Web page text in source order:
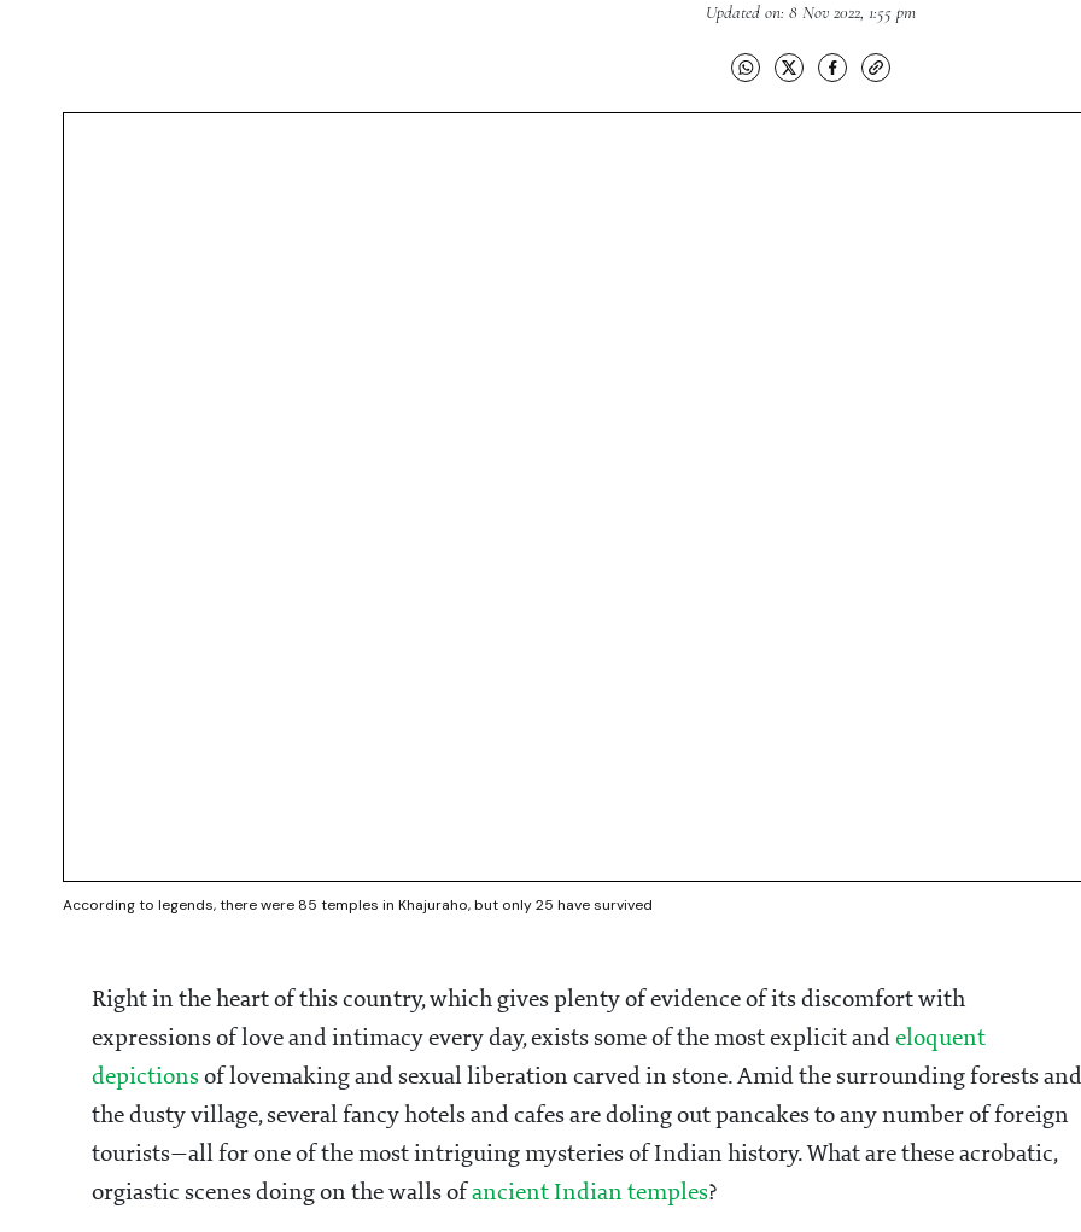
Updated on: 8 Nov 2022, 1:55 pm
According to legends, there were 85 temples in Khajuraho, but only 25 have survived
Right in the heart of this country, which gives plenty of evidence of its discomfort with
expressions of love and intimacy every day, exists some of the most explicit and eloquent
depictions of lovemaking and sexual liberation carved in stone. Amid the surrounding forests and
the dusty village, several fancy hotels and cafes are doling out pancakes to any number of foreign
tourists—all for one of the most intriguing mysteries of Indian history. What are these acrobatic,
orgiastic scenes doing on the walls of ancient Indian temples?